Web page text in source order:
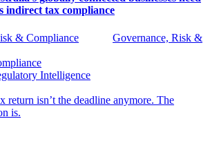
indirect tax compliance
& Compliance
Governance, Risk &
Intelligence